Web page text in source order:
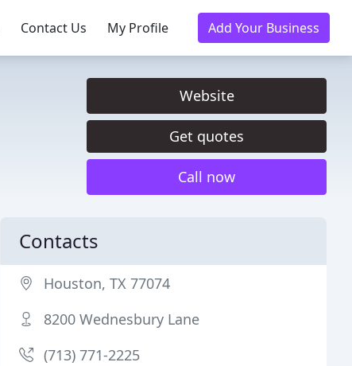
Contact Us My Profile Add Your Business
Website
Get quotes
Call now
Contacts
Houston, TX 77074
8200 Wednesbury Lane
(713) 771-2225